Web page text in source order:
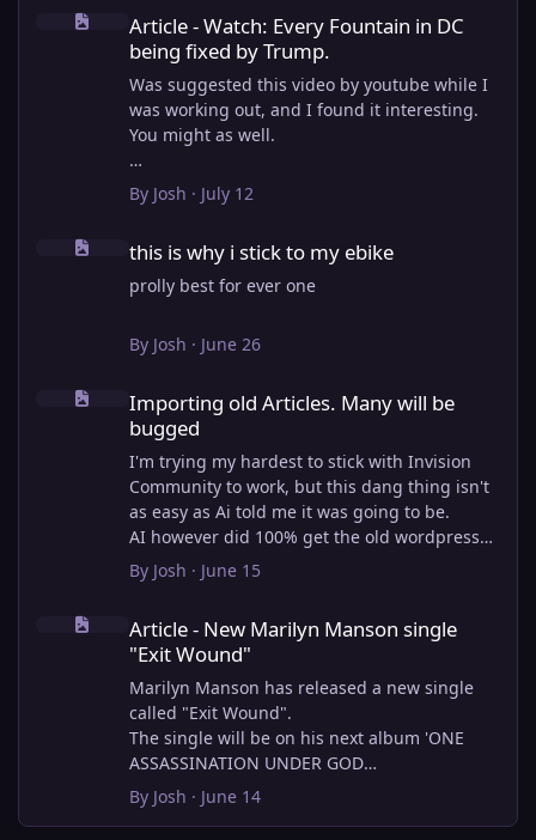
Article - Watch: Every Fountain in DC
being fixed by Trump.
Was suggested this video by youtube while I
was working out, and I found it interesting.
You might as well.
View full article
By Josh · July 12
this is why i stick to my ebike
prolly best for ever one
By Josh · June 26
Importing old Articles. Many will be
bugged
I'm trying my hardest to stick with Invision
Community to work, but this dang thing isn't
as easy as Ai told me it was going to be.
AI however did 100% get the old wordpress
articles imported into Inivision Community
though!
very limited, and I can't get the main page to
look the way I want. For Example, there is no
way to show a "load more" or pagination on a
custom page. I might be able to get it done
through alot of hacking, and coding, but for
right now the main page is just going to show
a certain amount of articles. If you want to
view more you'll have to goto the 'Articles'
By Josh · June 15
Article - New Marilyn Manson single
"Exit Wound"
Marilyn Manson has released a new single
called "Exit Wound".
The single will be on his next album 'ONE
ASSASSINATION UNDER GOD
CHAPTER 2' which will be out on AUG 14,
2026. PRE-ORDER here.
By Josh · June 14